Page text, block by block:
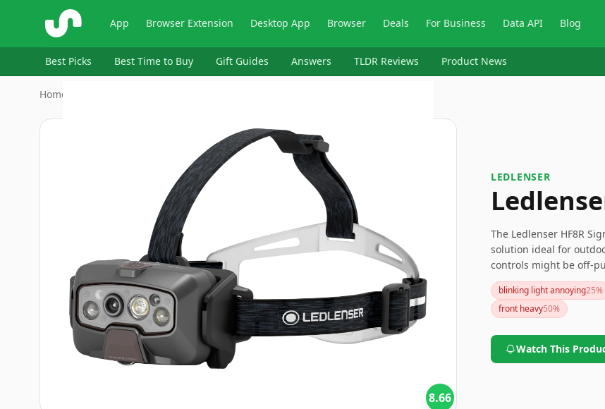
ShopSavvy App Browser Extension Desktop App Browser Deals For Business Data API Blog
Best Picks Best Time to Buy Gift Guides Answers TLDR Reviews Product News
Home
8.66
‎LEDLENSER
The Ledlenser HF8R
solution ideal for
controls might be off-
charging feature and
blinking light annoying25%
front heavy50%
Watch This